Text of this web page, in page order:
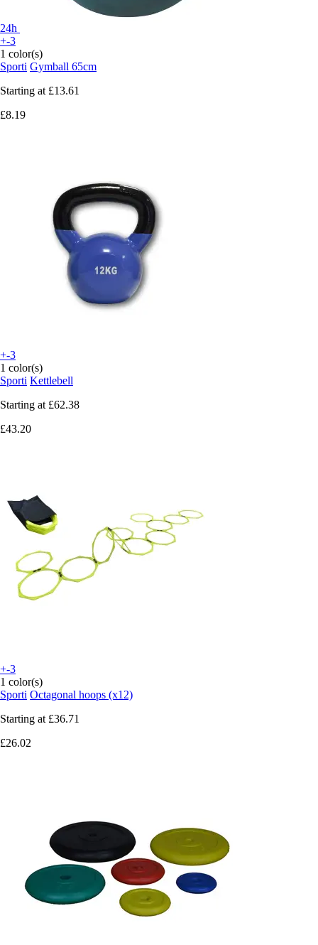
24h
+-3
1 color(s)
Sporti Gymball 65cm
Starting at £13.61
£8.19
+-3
1 color(s)
Sporti Kettlebell
Starting at £62.38
£43.20
+-3
1 color(s)
Sporti Octagonal hoops (x12)
Starting at £36.71
£26.02